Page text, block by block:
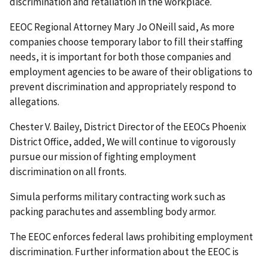
EEOC Regional Attorney Mary Jo ONeill said, As more
companies choose temporary labor to fill their staffing
needs, it is important for both those companies and
employment agencies to be aware of their obligations to
prevent discrimination and appropriately respond to
allegations.
Chester V. Bailey, District Director of the EEOCs Phoenix
District Office, added, We will continue to vigorously
pursue our mission of fighting employment
discrimination on all fronts.
Simula performs military contracting work such as
packing parachutes and assembling body armor.
The EEOC enforces federal laws prohibiting employment
discrimination. Further information about the EEOC is